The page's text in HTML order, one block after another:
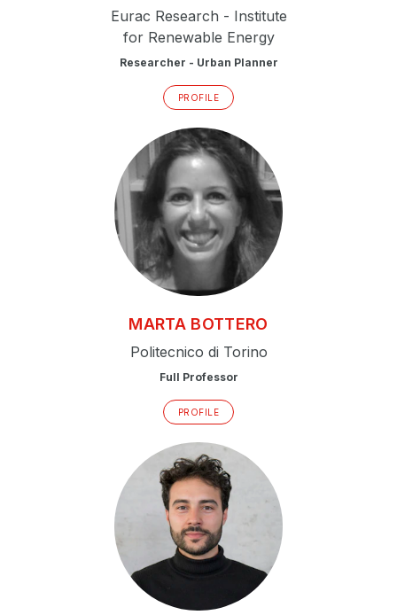
Eurac Research - Institute
for Renewable Energy
Researcher - Urban Planner
PROFILE
MARTA BOTTERO
Politecnico di Torino
Full Professor
PROFILE